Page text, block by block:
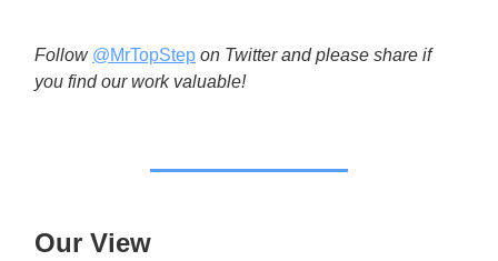
Follow @MrTopStep on Twitter and please share if
you find our work valuable!
Our View